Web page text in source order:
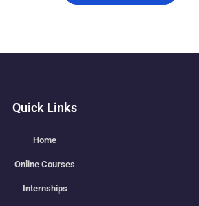
Quick Links
Home
Online Courses
Internships